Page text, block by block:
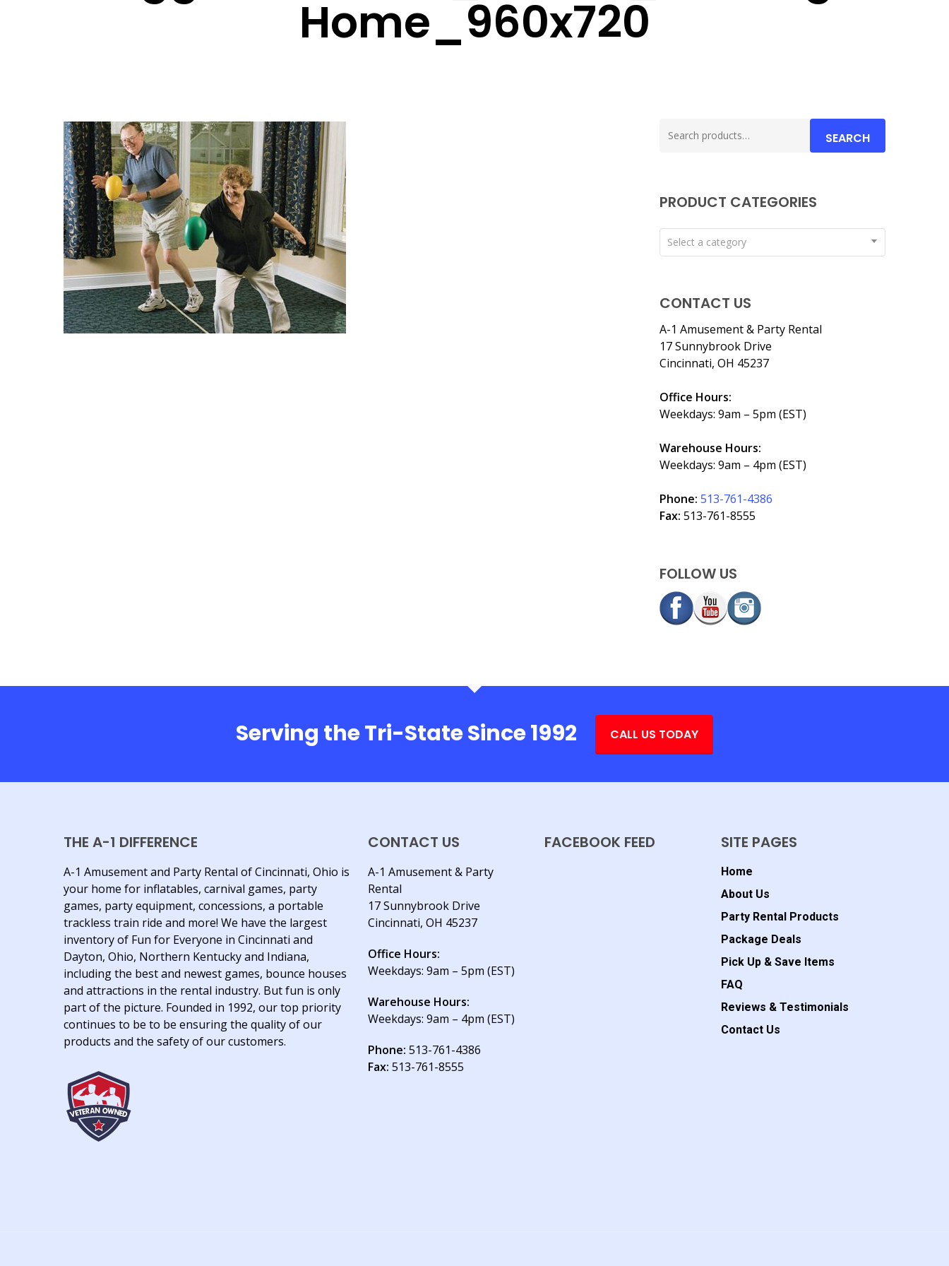
Home_960x720
for:
SEARCH
PRODUCT CATEGORIES
Select a category
CONTACT US
A-1 Amusement & Party Rental
17 Sunnybrook Drive
Cincinnati, OH 45237
Office Hours:
Weekdays: 9am – 5pm (EST)
Warehouse Hours:
Weekdays: 9am – 4pm (EST)
Phone: 513-761-4386
Fax: 513-761-8555
FOLLOW US
Serving the Tri-State Since 1992 CALL US TODAY
THE A-1 DIFFERENCE
A-1 Amusement and Party Rental of Cincinnati, Ohio is
your home for inflatables, carnival games, party
games, party equipment, concessions, a portable
trackless train ride and more! We have the largest
inventory of Fun for Everyone in Cincinnati and
Dayton, Ohio, Northern Kentucky and Indiana,
including the best and newest games, bounce houses
and attractions in the rental industry. But fun is only
part of the picture. Founded in 1992, our top priority
continues to be to be ensuring the quality of our
products and the safety of our customers.
CONTACT US
A-1 Amusement & Party
Rental
17 Sunnybrook Drive
Cincinnati, OH 45237
Office Hours:
Weekdays: 9am – 5pm (EST)
Warehouse Hours:
Weekdays: 9am – 4pm (EST)
Phone: 513-761-4386
Fax: 513-761-8555
FACEBOOK FEED SITE PAGES
Home
About Us
Party Rental Products
Package Deals
Pick Up & Save Items
FAQ
Reviews & Testimonials
Contact Us